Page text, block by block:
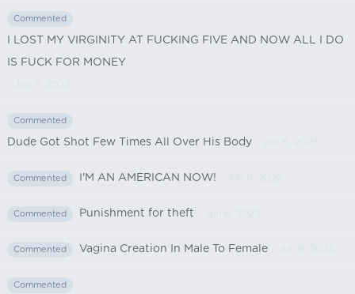
Commented
I LOST MY VIRGINITY AT FUCKING FIVE AND NOW ALL I DO
IS FUCK FOR MONEY
Commented
Dude Got Shot Few Times All Over His Body
Commented I'M AN AMERICAN NOW!
Commented Punishment for theft
Commented Vagina Creation In Male To Female
Commented